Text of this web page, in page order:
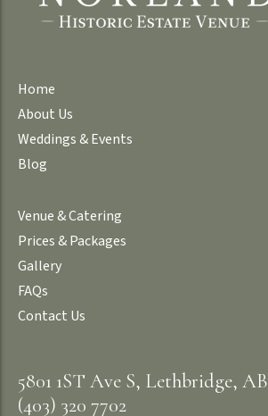
Home
About Us
Weddings & Events
Blog
Venue & Catering
Prices & Packages
Gallery
FAQs
Contact Us
5801 1ST Ave S, Lethbridge, AB
(403) 320 7702